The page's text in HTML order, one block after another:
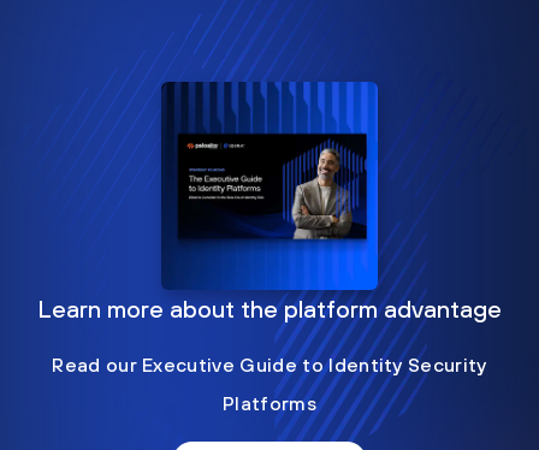
Learn more about the platform advantage
Read our Executive Guide to Identity Security
Platforms